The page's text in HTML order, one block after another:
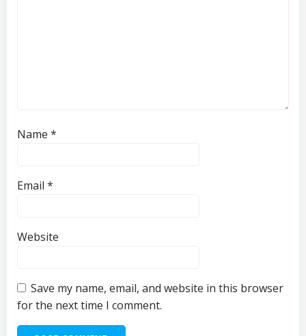
Name *
Email *
Website
Save my name, email, and website in this browser
for the next time I comment.